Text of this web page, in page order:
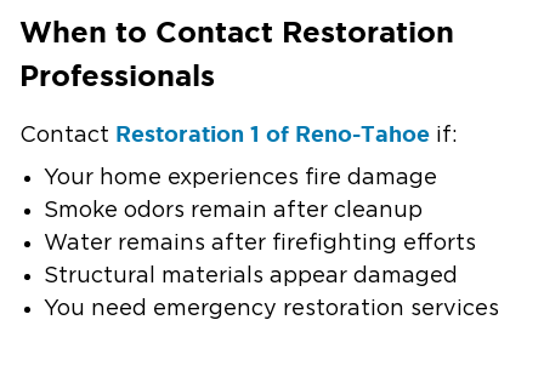
When to Contact Restoration
Professionals
Contact Restoration 1 of Reno-Tahoe if:
Your home experiences fire damage
Smoke odors remain after cleanup
Water remains after firefighting efforts
Structural materials appear damaged
You need emergency restoration services